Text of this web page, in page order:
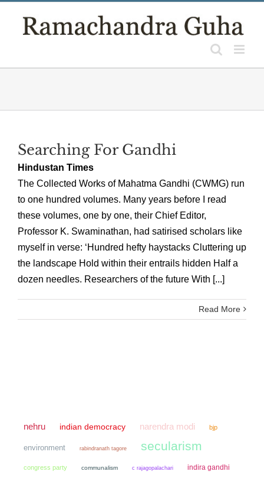
Searching For Gandhi
Hindustan Times
The Collected Works of Mahatma Gandhi (CWMG) run
to one hundred volumes. Many years before I read
these volumes, one by one, their Chief Editor,
Professor K. Swaminathan, had satirised scholars like
myself in verse: ‘Hundred hefty haystacks Cluttering up
the landscape Hold within their entrails hidden Half a
dozen needles. Researchers of the future With [...]
Read More
nehru indian democracy narendra modi bjp
environment rabindranath tagore secularism
congress party communalism c rajagopalachari indira gandhi